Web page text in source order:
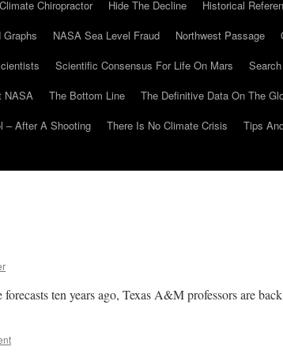
Chiropractor Hide The Decline Historical
Graphs
NASA Sea Level Fraud Northwest Passage
Scientific Consensus For Life On Mars
NASA
The Bottom Line
The Definitive Data On The
– After A Shooting
There Is No Climate Crisis Tips
ten years ago, Texas A&M professors are